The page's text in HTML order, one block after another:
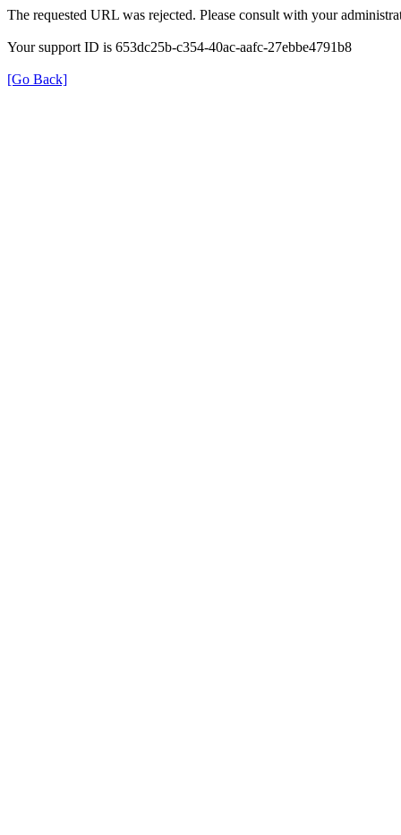
The requested URL was rejected. Please consult with your
Your support ID is 653dc25b-c354-40ac-aafc-27ebbe4791b8
[Go Back]